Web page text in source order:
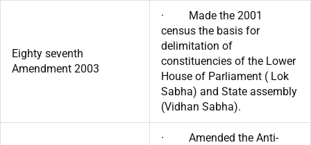
Eighty seventh
Amendment 2003
· Made the 2001
census the basis for
delimitation of
constituencies of the Lower
House of Parliament ( Lok
Sabha) and State assembly
(Vidhan Sabha).
· Amended the Anti-